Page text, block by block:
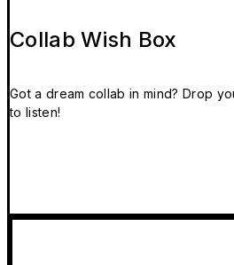
Collab Wish Box
Got a dream collab in mind? Drop
to listen!